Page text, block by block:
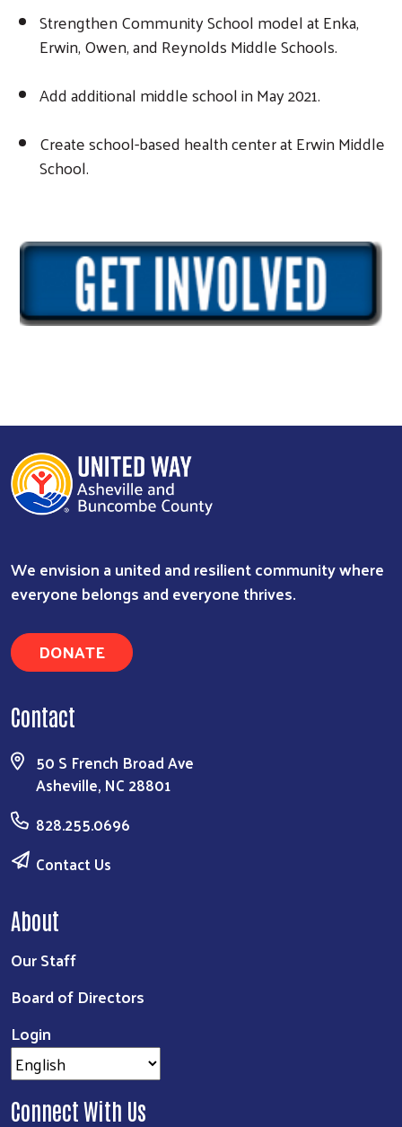
Strengthen Community School model at Enka,
Erwin, Owen, and Reynolds Middle Schools.
Add additional middle school in May 2021.
Create school-based health center at Erwin Middle
School.
We envision a united and resilient community where
everyone belongs and everyone thrives.
DONATE
Contact
50 S French Broad Ave
Asheville, NC 28801
828.255.0696
Contact Us
About
Our Staff
Board of Directors
Login
Connect With Us